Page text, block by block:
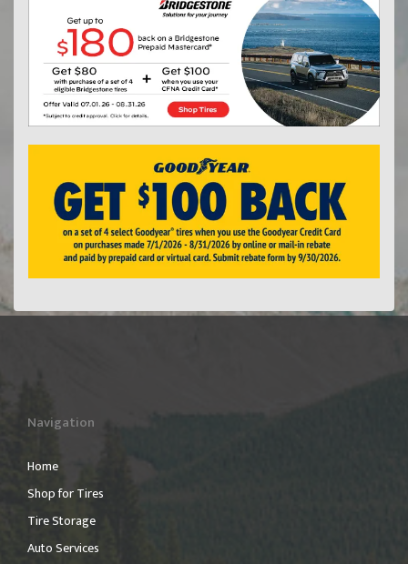
Navigation
Home
Shop for Tires
Tire Storage
Auto Services